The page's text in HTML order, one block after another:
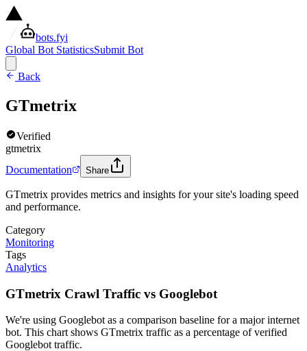
bots.fyi
Global Bot StatisticsSubmit Bot
Back
GTmetrix
Verified
gtmetrix
Documentation
Share
GTmetrix provides metrics and insights for your site's loading speed
and performance.
Category
Monitoring
Tags
Analytics
GTmetrix Crawl Traffic vs Googlebot
We're using Googlebot as a comparison baseline for a major internet
bot. This chart shows GTmetrix traffic as a percentage of verified
Googlebot traffic.